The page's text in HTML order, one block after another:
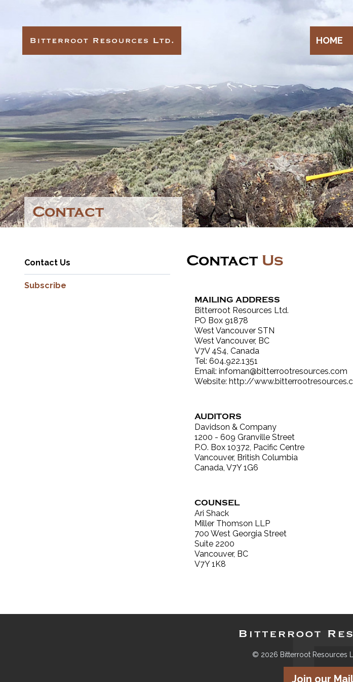
HOME
Contact
Contact Us
MAILING ADDRESS
Bitterroot Resources Ltd.
PO Box 91878
West Vancouver STN
West Vancouver, BC
V7V 4S4, Canada
Tel: 604.922.1351
Email: infoman@bitterrootresources.com
Website: http://
AUDITORS
Davidson & Company
1200 - 609 Granville Street
P.O. Box 10372, Pacific Centre
Vancouver, British Columbia
Canada, V7Y 1G6
COUNSEL
Ari Shack
Miller Thomson LLP
700 West Georgia Street
Suite 2200
Vancouver, BC
V7Y 1K8
Contact Us
Subscribe
© 2026 Bitterroot Resources
Join our